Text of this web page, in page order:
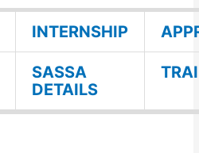
INTERNSHIP
SASSA
DETAILS